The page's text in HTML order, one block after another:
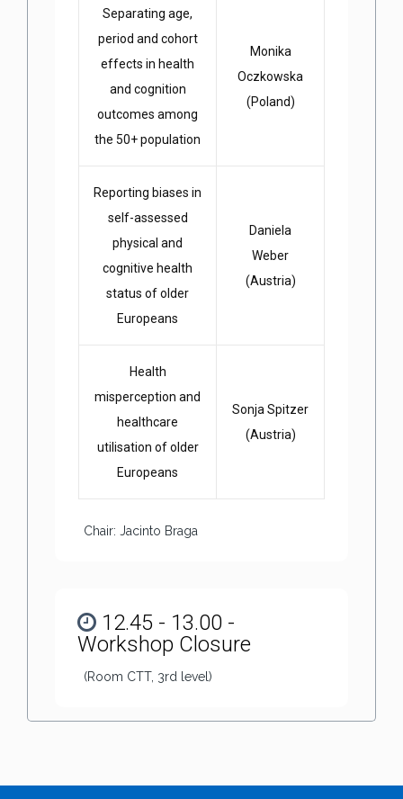
Separating age,
period and cohort
effects in health
and cognition
outcomes among
the 50+ population
Monika
Oczkowska
(Poland)
Reporting biases in
self-assessed
physical and
cognitive health
status of older
Europeans
Daniela
Weber
(Austria)
Health
misperception and
healthcare
utilisation of older
Europeans
Sonja Spitzer
(Austria)
Chair: Jacinto Braga
12.45 - 13.00 -
Workshop Closure
(Room CTT, 3rd level)